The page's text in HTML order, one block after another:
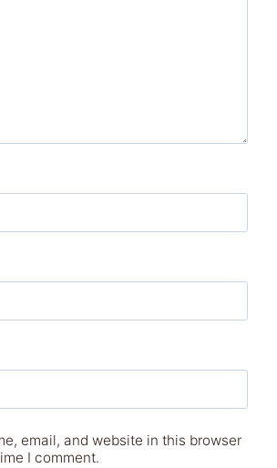
email, and website in this browser
I comment.